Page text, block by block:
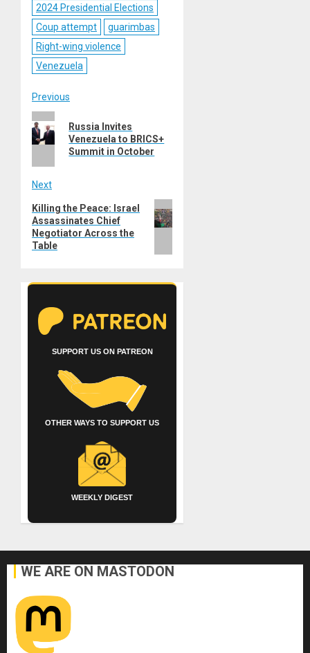
2024 Presidential Elections
Coup attempt
guarimbas
Right-wing violence
Venezuela
Post
navigation
Previous
Previous
post:
Russia Invites
Venezuela to BRICS+
Summit in October
Next
Next
post:
Killing the Peace: Israel
Assassinates Chief
Negotiator Across the
Table
SUPPORT US ON PATREON
OTHER WAYS TO SUPPORT US
WEEKLY DIGEST
WE ARE ON MASTODON